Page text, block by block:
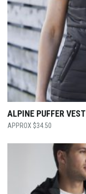
ALPINE PUFFER VEST
$34.50